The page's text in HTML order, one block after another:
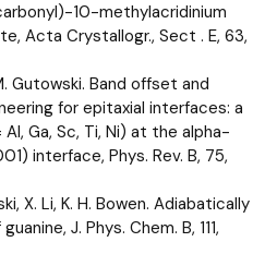
10-methylacridinium
Acta Crystallogr., Sect . E, 63,
Gutowski. Band offset and
for epitaxial interfaces: a
Ga, Sc, Ti, Ni) at the alpha-
interface, Phys. Rev. B, 75,
X. Li, K. H. Bowen. Adiabatically
J. Phys. Chem. B, 111,